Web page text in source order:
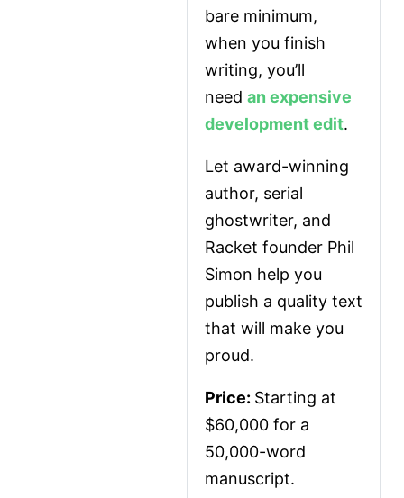
bare minimum,
when you finish
writing, you’ll
need an expensive
development edit.
Let award-winning
author, serial
ghostwriter, and
Racket founder Phil
Simon help you
publish a quality text
that will make you
proud.
Price: Starting at
$60,000 for a
50,000-word
manuscript.